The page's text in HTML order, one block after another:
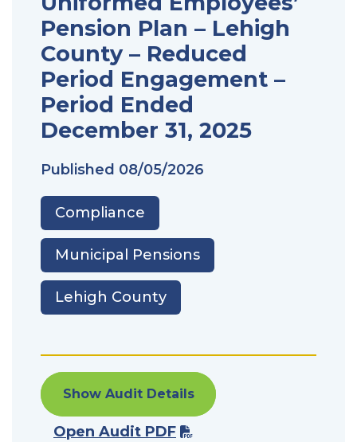
Published 08/05/2026
Pension Plan – Lehigh
County – Reduced
Period Engagement –
Period Ended
December 31, 2025
Compliance
Municipal Pensions
Lehigh County
Show Audit Details
Open Audit PDF